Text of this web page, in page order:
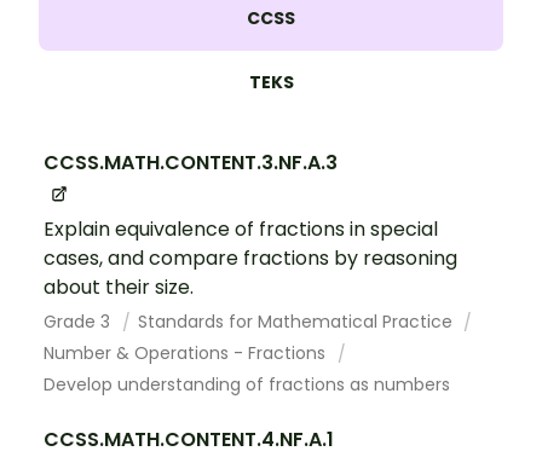
CCSS
TEKS
CCSS.MATH.CONTENT.3.NF.A.3
Explain equivalence of fractions in special
cases, and compare fractions by reasoning
about their size.
Grade 3
Standards for Mathematical Practice
Number & Operations - Fractions
Develop understanding of fractions as numbers
CCSS.MATH.CONTENT.4.NF.A.1